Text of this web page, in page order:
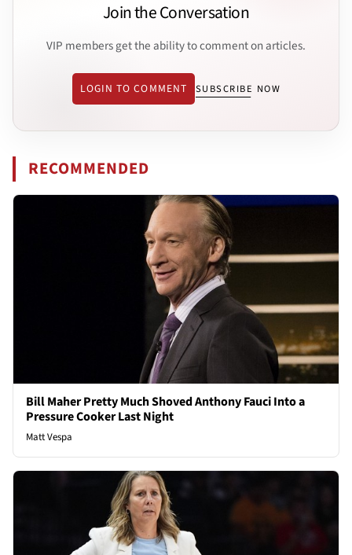
Join the Conversation
VIP members get the ability to comment on articles.
LOGIN TO COMMENT SUBSCRIBE NOW
RECOMMENDED
Bill Maher Pretty Much Shoved Anthony Fauci Into a
Pressure Cooker Last Night
Matt Vespa